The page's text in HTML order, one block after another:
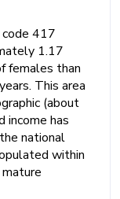
code 417
1.17
females than
This area
(about
income has
national
within